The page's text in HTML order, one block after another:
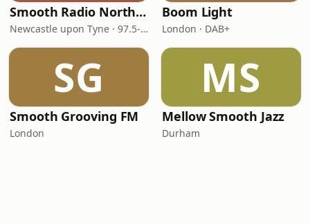
Smooth Radio North East
Newcastle upon Tyne · 97.5-107.5 FM
Boom Light
London · DAB+
SG
Smooth Grooving FM
London
MS
Mellow Smooth Jazz
Durham